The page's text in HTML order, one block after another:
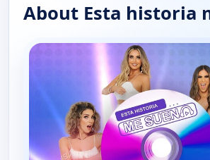
About Esta historia